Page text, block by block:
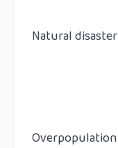
Natural disaster
Overpopulation